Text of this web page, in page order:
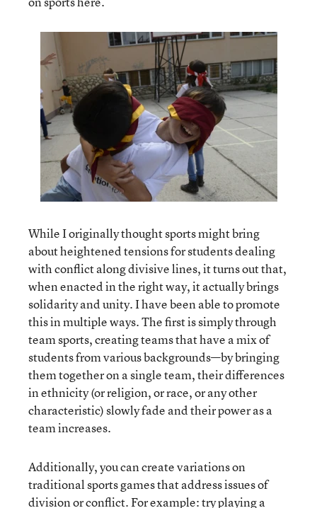
While I originally thought sports might bring
about heightened tensions for students dealing
with conflict along divisive lines, it turns out that,
when enacted in the right way, it actually brings
solidarity and unity. I have been able to promote
this in multiple ways. The first is simply through
team sports, creating teams that have a mix of
students from various backgrounds—by bringing
them together on a single team, their differences
in ethnicity (or religion, or race, or any other
characteristic) slowly fade and their power as a
team increases.
Additionally, you can create variations on
traditional sports games that address issues of
division or conflict. For example: try playing a